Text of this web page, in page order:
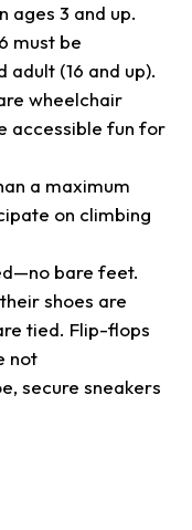
ages 3 and up.
must be
(16 and up).
wheelchair
accessible fun for
a maximum
on climbing
bare feet.
shoes are
tied. Flip-flops
not
secure sneakers